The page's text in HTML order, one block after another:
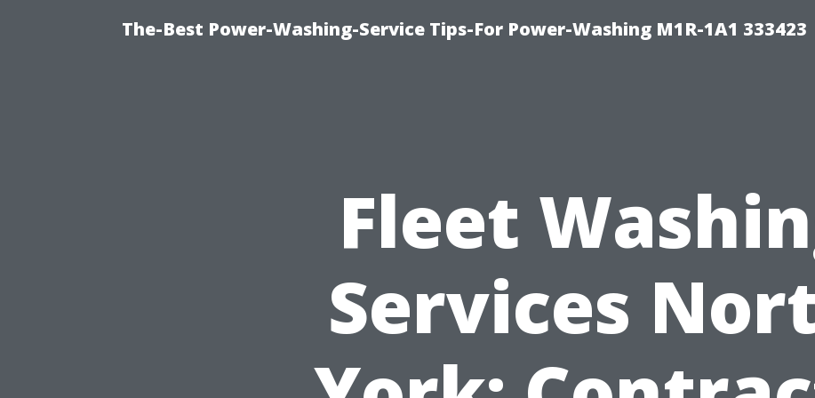
The-Best Power-Washing-Service Tips-For Power-Washing M1R-1A1 333423
Fleet
Services